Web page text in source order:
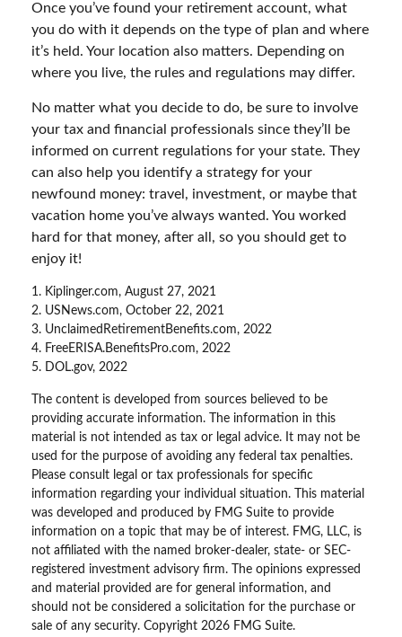
Once you’ve found your retirement account, what
you do with it depends on the type of plan and where
it’s held. Your location also matters. Depending on
where you live, the rules and regulations may differ.
No matter what you decide to do, be sure to involve
your tax and financial professionals since they’ll be
informed on current regulations for your state. They
can also help you identify a strategy for your
newfound money: travel, investment, or maybe that
vacation home you’ve always wanted. You worked
hard for that money, after all, so you should get to
enjoy it!
1. Kiplinger.com, August 27, 2021
2. USNews.com, October 22, 2021
3. UnclaimedRetirementBenefits.com, 2022
4. FreeERISA.BenefitsPro.com, 2022
5. DOL.gov, 2022
The content is developed from sources believed to be
providing accurate information. The information in this
material is not intended as tax or legal advice. It may not be
used for the purpose of avoiding any federal tax penalties.
Please consult legal or tax professionals for specific
information regarding your individual situation. This material
was developed and produced by FMG Suite to provide
information on a topic that may be of interest. FMG, LLC, is
not affiliated with the named broker-dealer, state- or SEC-
registered investment advisory firm. The opinions expressed
and material provided are for general information, and
should not be considered a solicitation for the purchase or
sale of any security. Copyright 2026 FMG Suite.